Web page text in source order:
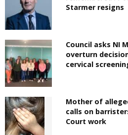
Starmer resigns
Council asks NI
overturn
cervical
Mother of
calls on
Court work